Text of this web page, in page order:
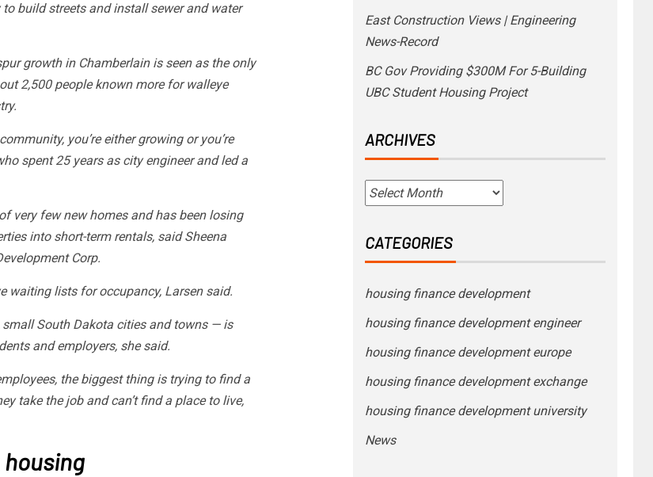
build streets and install sewer and water
growth in Chamberlain is seen as the only
2,500 people known more for walleye
you’re either growing or you’re
spent 25 years as city engineer and led a
very few new homes and has been losing
into short-term rentals, said Sheena
Corp.
waiting lists for occupancy, Larsen said.
South Dakota cities and towns — is
and employers, she said.
the biggest thing is trying to find a
take the job and can’t find a place to live,
East Construction Views | Engineering
News-Record
BC Gov Providing $300M For 5-Building
UBC Student Housing Project
ARCHIVES
CATEGORIES
housing finance development
housing finance development engineer
housing finance development europe
housing finance development exchange
housing finance development university
News